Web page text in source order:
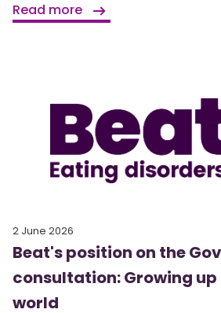
Read more
2 June 2026
Beat's position on the
consultation: Growing up
world